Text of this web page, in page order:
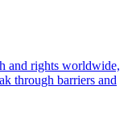
and rights worldwide,
through barriers and